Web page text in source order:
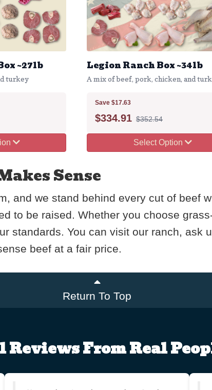
~27lb
turkey
Legion Ranch Box ~34lb
A mix of beef, pork, chicken, and
Save $17.63
$334.91 $352.54
Select Option
Sense
and we stand behind every cut of beef
to be raised. Whether you choose
standards. You can visit our ranch, ask
beef at a fair price.
Return To Top
Reviews From Real